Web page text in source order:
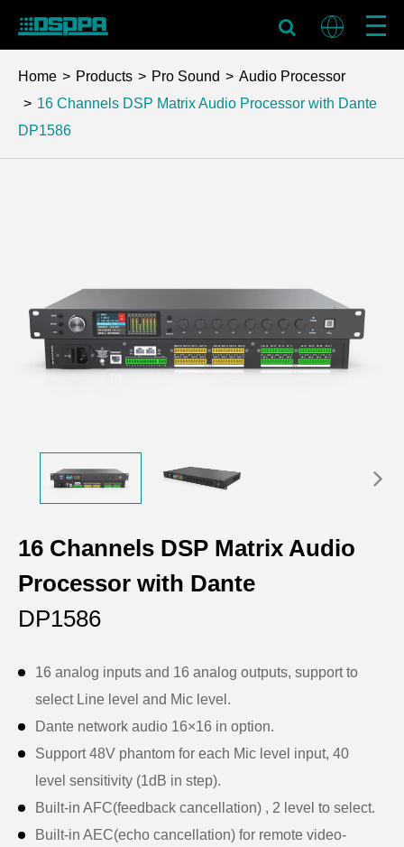
Home Products Pro Sound
Audio Processor
16 Channels DSP Matrix Audio Processor with Dante
DP1586
16 Channels DSP Matrix Audio
Processor with Dante
DP1586
16 analog inputs and 16 analog outputs, support to
select Line level and Mic level.
Dante network audio 16×16 in option.
Support 48V phantom for each Mic level input, 40
level sensitivity (1dB in step).
Built-in AFC(feedback cancellation) , 2 level to select.
Built-in AEC(echo cancellation) for remote video-